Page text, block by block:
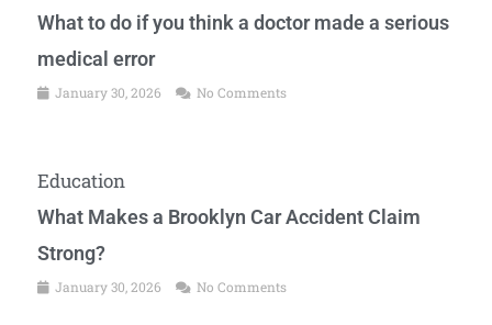
What to do if you think a doctor made a serious
medical error
January 30, 2026 No Comments
Education
What Makes a Brooklyn Car Accident Claim
Strong?
January 30, 2026 No Comments